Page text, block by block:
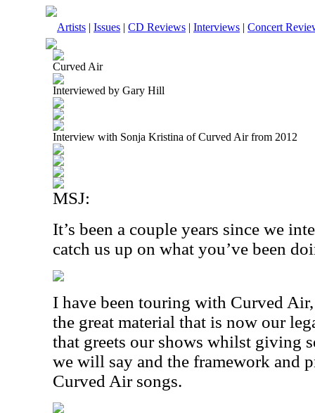
Artists | Issues | CD Reviews | Interviews | Concert
Curved Air
Interviewed by Gary Hill
Interview with Sonja Kristina of Curved Air from 2012
MSJ:
It’s been a couple years since we
catch us up on what you’ve been
I have been touring with Curved
the great material that is now our
that greets our shows whilst giving
we will say and the framework and
Curved Air songs.